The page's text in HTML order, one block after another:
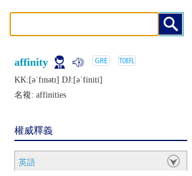
affinity
KK:[ǝˈfɪnǝtɪ] DJ:[ǝˈfiniti]
名複: affinities
權威釋義
英語